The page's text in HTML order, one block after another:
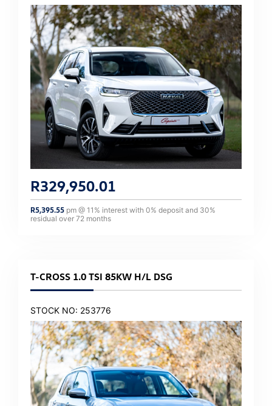
R329,950.01
R5,395.55 pm @ 11 % interest with 0% deposit and 30%
residual over 72 months
T-CROSS 1.0 TSI 85KW H/L DSG
STOCK NO: 253776